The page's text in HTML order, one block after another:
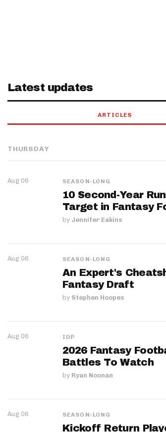
Latest updates
ARTICLES
THURSDAY
Aug 06 SEASON-LONG
10 Second-Year
Target in Fantasy
by Jennifer Eakins
Aug 06 SEASON-LONG
An Expert's
Fantasy Draft
by Stephen Hoopes
Aug 06 IDP
2026 Fantasy
Battles To Watch
by Ryan Noonan
Aug 06 SEASON-LONG
Kickoff Return